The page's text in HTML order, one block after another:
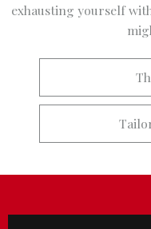
exhausting yourself